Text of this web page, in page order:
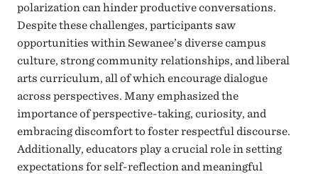
polarization can hinder productive conversations.
Despite these challenges, participants saw
opportunities within Sewanee’s diverse campus
culture, strong community relationships, and liberal
arts curriculum, all of which encourage dialogue
across perspectives. Many emphasized the
importance of perspective-taking, curiosity, and
embracing discomfort to foster respectful discourse.
Additionally, educators play a crucial role in setting
expectations for self-reflection and meaningful